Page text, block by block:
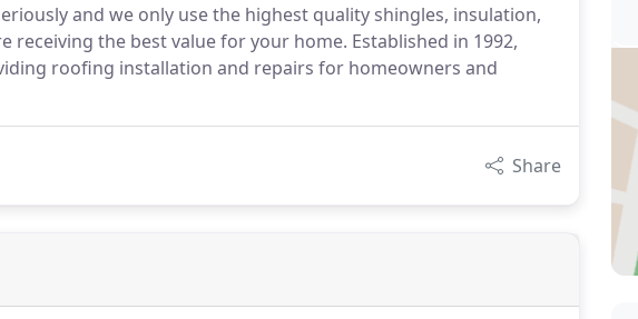
and we only use the highest quality shingles, insulation,
receiving the best value for your home. Established in 1992,
roofing installation and repairs for homeowners and
Share